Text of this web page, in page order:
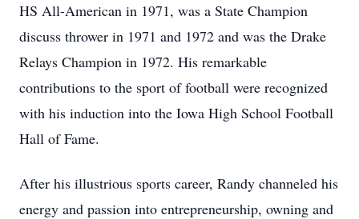
HS All-American in 1971, was a State Champion
discuss thrower in 1971 and 1972 and was the Drake
Relays Champion in 1972. His remarkable
contributions to the sport of football were recognized
with his induction into the Iowa High School Football
Hall of Fame.
After his illustrious sports career, Randy channeled his
energy and passion into entrepreneurship, owning and